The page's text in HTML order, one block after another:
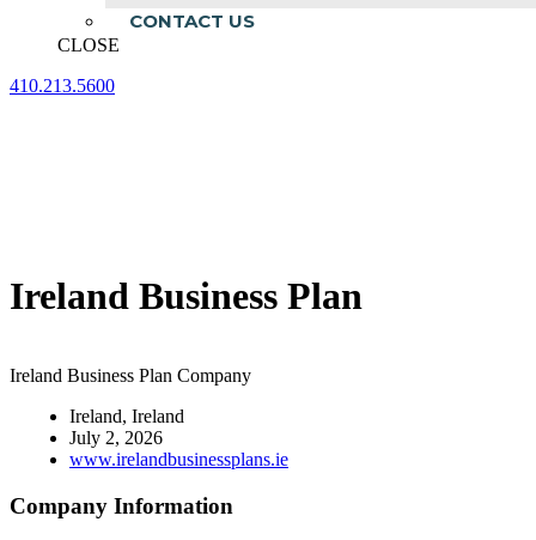
CONTACT US
CLOSE
410.213.5600
Ireland Business Plan
Ireland Business Plan Company
Ireland, Ireland
July 2, 2026
www.irelandbusinessplans.ie
Company Information